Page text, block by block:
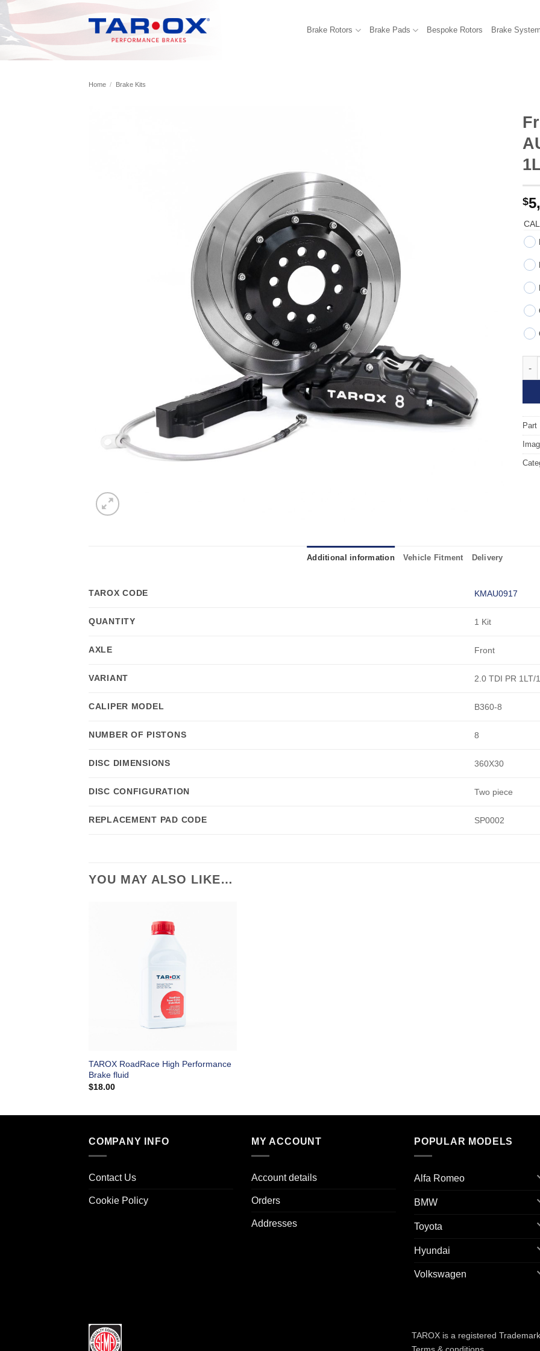
Skip
to
content
Brake Rotors Brake Pads Bespoke Rotors Brake
Home / Brake Kits
$
Part
Additional information Vehicle Fitment Delivery
TAROX CODE KMAU0917
QUANTITY 1 Kit
AXLE Front
VARIANT 2.0 TDI PR 1LT/
CALIPER MODEL B360-8
NUMBER OF PISTONS 8
DISC DIMENSIONS 360X30
DISC CONFIGURATION Two piece
REPLACEMENT PAD CODE SP0002
YOU MAY ALSO LIKE…
TAROX RoadRace High Performance
Brake fluid
$18.00
COMPANY INFO
Contact Us
Cookie Policy
MY ACCOUNT
Account details
Orders
Addresses
POPULAR MODELS
Alfa Romeo
BMW
Toyota
Hyundai
Volkswagen
TAROX is a registered